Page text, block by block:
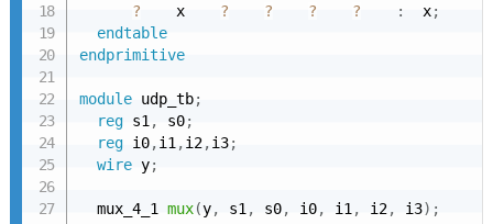
?
    x
? ? ? ? :
  x
;
endtable
endprimitive
module udp_tb;
reg s1, s0;
reg i0,i1,i2,i3;
wire y;
  mux_4_1
mux(y, s1, s0, i0, i1, i2, i3) ;